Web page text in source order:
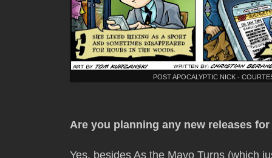
POST APOCALYPTIC NICK -
Are you planning any new releases
Yes, besides As the Mayo Turns (which